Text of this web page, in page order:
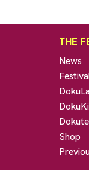
THE
News
Shop